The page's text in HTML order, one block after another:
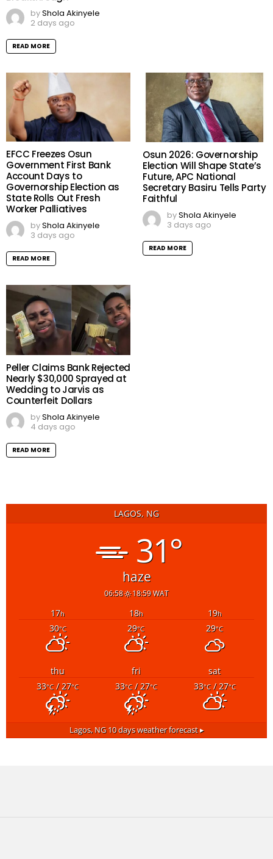
byShola Akinyele
2 days ago
READ MORE
EFCC Freezes Osun
Government First Bank
Account Days to
Governorship Election as
State Rolls Out Fresh
Worker Palliatives
byShola Akinyele
3 days ago
READ MORE
Osun 2026: Governorship
Election Will Shape State’s
Future, APC National
Secretary Basiru Tells Party
Faithful
byShola Akinyele
3 days ago
READ MORE
Peller Claims Bank Rejected
Nearly $30,000 Sprayed at
Wedding to Jarvis as
Counterfeit Dollars
byShola Akinyele
4 days ago
READ MORE
LAGOS, NG
31°
haze
06:58 18:59 WAT
17h 18h 19h
30°C 29°C 29°C
thu fri
sat
33°C/ 27°C 33°C/ 27°C 33°C/ 27°C
Lagos, NG10 days weather forecast ▸